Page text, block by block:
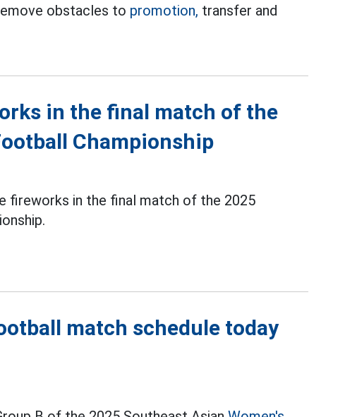
obstacles to promotion, transfer and
in the final match of the
Championship
fireworks in the final match of the 2025
match schedule today